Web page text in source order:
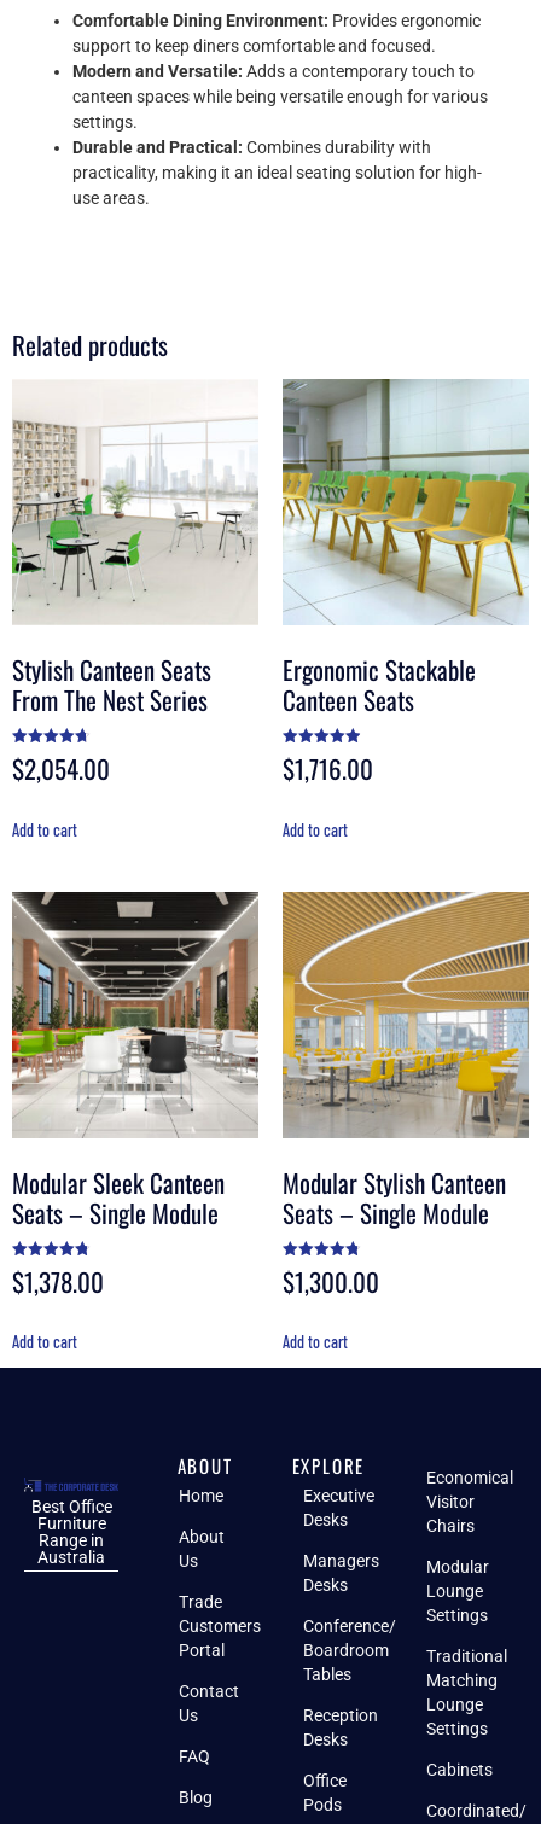
Comfortable Dining Environment: Provides ergonomic
support to keep diners comfortable and focused.
Modern and Versatile: Adds a contemporary touch to
canteen spaces while being versatile enough for various
settings.
Durable and Practical: Combines durability with
practicality, making it an ideal seating solution for high-
use areas.
Related products
Stylish Canteen Seats
From The Nest Series
Rated
4.70
out of 5
$2,054.00
Add to cart
Ergonomic Stackable
Canteen Seats
Rated
4.92
out of 5
$1,716.00
Add to cart
Modular Sleek Canteen
Seats – Single Module
Rated
4.80
out of 5
$1,378.00
Add to cart
Modular Stylish Canteen
Seats – Single Module
Rated
4.75
out of 5
$1,300.00
Add to cart
Best Office
Furniture
Range in
Australia
ABOUT
Home
About
Us
Trade
Customers
Portal
Contact
Us
FAQ
Blog
EXPLORE
Executive
Desks
Managers
Desks
Conference/
Boardroom
Tables
Reception
Desks
Office
Pods
Economical
Visitor
Chairs
Modular
Lounge
Settings
Traditional
Matching
Lounge
Settings
Cabinets
Coordinated/